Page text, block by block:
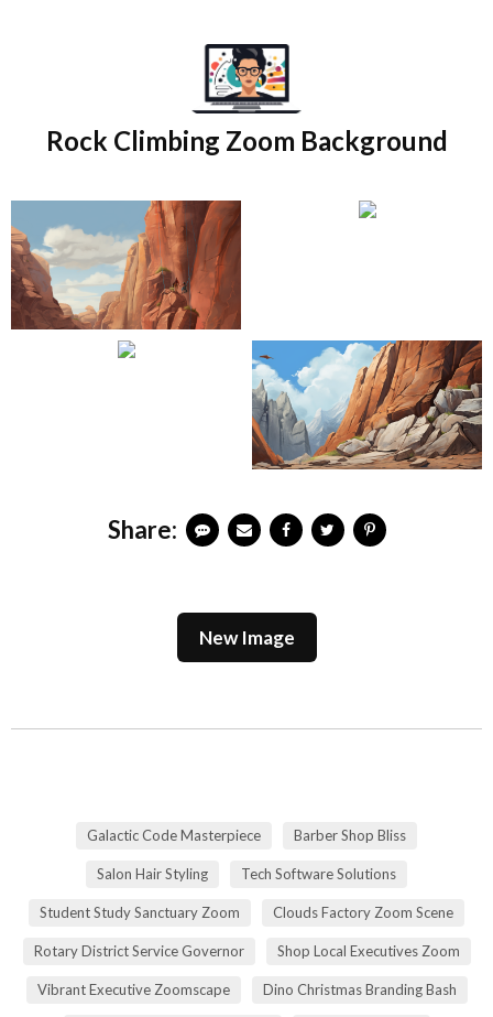
Rock Climbing Zoom Background
Share:
New Image
Galactic Code Masterpiece Barber Shop Bliss
Salon Hair Styling Tech Software Solutions
Student Study Sanctuary Zoom Clouds Factory Zoom Scene
Rotary District Service Governor Shop Local Executives Zoom
Vibrant Executive Zoomscape Dino Christmas Branding Bash